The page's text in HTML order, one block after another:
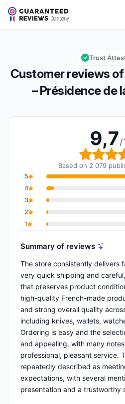
Overall rating: 9,7 out of 10
9,7/10
Customer reviews
– Présidence de
Trust
9,7/
Based on 2 079
5
4
3
2
1
Summary of reviews
The store consistently delivers
very quick shipping and
that preserves product
high-quality French-made
and strong overall quality
including knives, wallets,
Ordering is easy and the
and appealing, with many
professional, pleasant service.
repeatedly described as
expectations, with several
presentation and a trustworthy